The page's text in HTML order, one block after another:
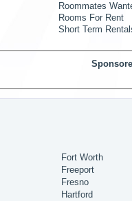
Roommates
Rooms For Rent
Short Term
Fort Worth
Freeport
Fresno
Hartford